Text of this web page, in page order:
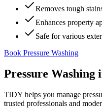
Removes tough
Enhances property
Safe for various
Book Pressure Washing
Pressure Washing
TIDY helps you manage
trusted professionals and